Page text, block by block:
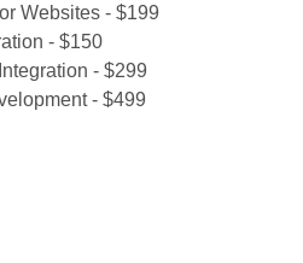
Websites - $199
- $150
- $299
- $499